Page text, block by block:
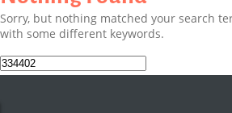
Sorry, but nothing matched your search
with some different keywords.
Search
for: